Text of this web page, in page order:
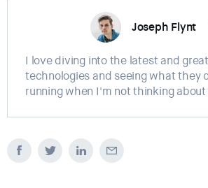
Joseph Flynt
I love diving into the latest and
technologies and seeing what they
running when I'm not thinking